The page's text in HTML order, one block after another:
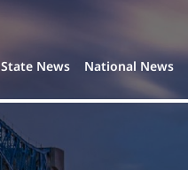
State News National News